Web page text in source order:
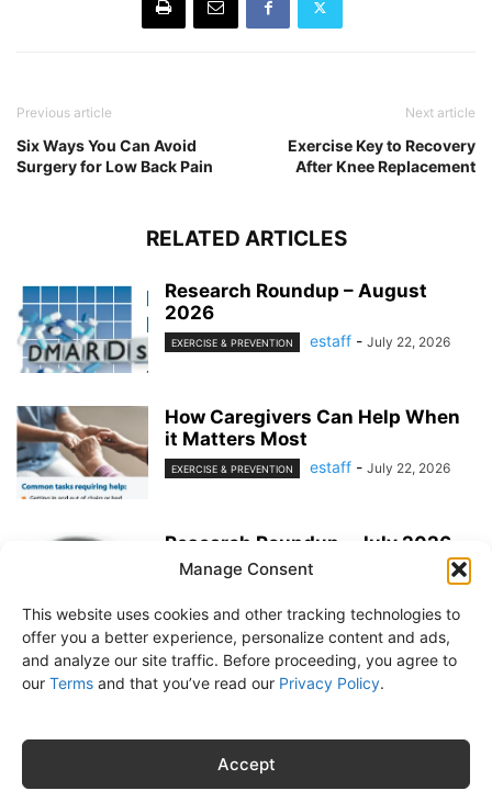
Manage Consent
This website uses cookies and other tracking technologies to
offer you a better experience, personalize content and ads,
and analyze our site traffic. Before proceeding, you agree to
our Terms and that you’ve read our Privacy Policy.
Accept
Previous article
Six Ways You Can Avoid
Surgery for Low Back Pain
Next article
Exercise Key to Recovery
After Knee Replacement
RELATED ARTICLES
Research Roundup – August
2026
EXERCISE & PREVENTION estaff - July 22, 2026
How Caregivers Can Help When
it Matters Most
EXERCISE & PREVENTION estaff - July 22, 2026
Research Roundup – July 2026
EXERCISE & PREVENTION estaff June 25, 2026